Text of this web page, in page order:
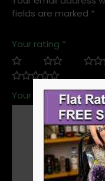
fields are marked *
Your rating *
Your review*